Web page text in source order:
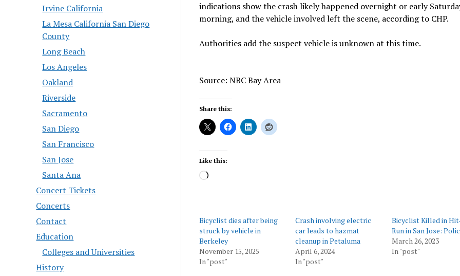
Irvine California
La Mesa California San Diego
County
Long Beach
Los Angeles
Oakland
Riverside
Sacramento
San Diego
San Francisco
San Jose
Santa Ana
Concert Tickets
Concerts
Contact
Education
Colleges and Universities
History
indications show the crash likely happened overnight or early
morning, and the vehicle involved left the scene, according to CHP.
Authorities add the suspect vehicle is unknown at this time.
Source: NBC Bay Area
Share this:
Like this:
Loading…
Bicyclist dies after being
struck by vehicle in
Berkeley
November 15, 2025
In "post"
Crash involving electric
car leads to hazmat
cleanup in Petaluma
April 6, 2024
In "post"
Bicyclist Killed in
Run in San Jose:
March 26, 2023
In "post"